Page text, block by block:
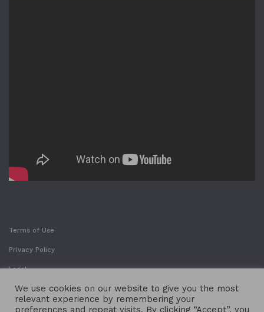
Terms of Use
Privacy Policy
Legal
We use cookies on our website to give you the most
relevant experience by remembering your
preferences and repeat visits. By clicking “Accept”, you